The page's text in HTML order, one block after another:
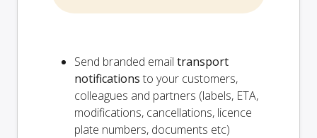
Send branded email transport
notifications to your customers,
colleagues and partners (labels, ETA,
modifications, cancellations, licence
plate numbers, documents etc)